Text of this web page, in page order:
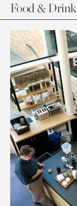
Food & Drink